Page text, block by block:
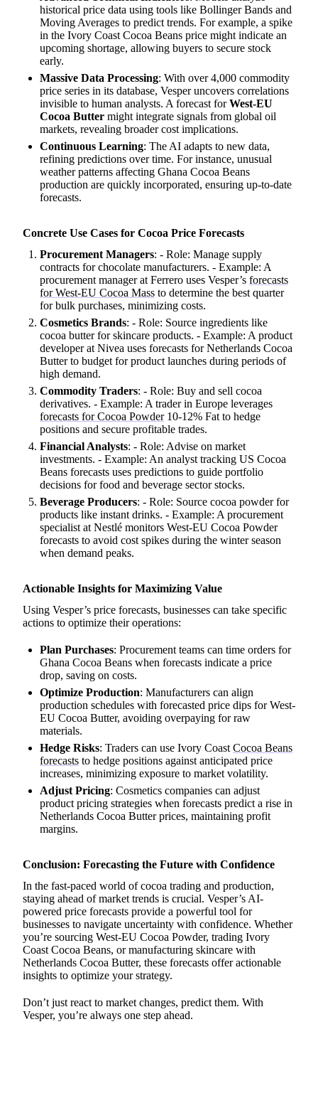
historical price data using tools like Bollinger Bands and
Moving Averages to predict trends. For example, a spike
in the Ivory Coast Cocoa Beans price might indicate an
upcoming shortage, allowing buyers to secure stock
early.
Massive Data Processing: With over 4,000 commodity
price series in its database, Vesper uncovers correlations
invisible to human analysts. A forecast forWest-EU
Cocoa Butter might integrate signals from global oil
markets, revealing broader cost implications.
Continuous Learning: The AI adapts to new data,
refining predictions over time. For instance, unusual
weather patterns affecting Ghana Cocoa Beans
production are quickly incorporated, ensuring up-to-date
forecasts.
Concrete Use Cases for Cocoa Price Forecasts
Procurement Managers: - Role: Manage supply
contracts for chocolate manufacturers. - Example: A
procurement manager at Ferrero uses Vesper’s forecasts
for West-EU Cocoa Mass to determine the best quarter
for bulk purchases, minimizing costs.
Cosmetics Brands: - Role: Source ingredients like
cocoa butter for skincare products. - Example: A product
developer at Nivea uses forecasts for Netherlands Cocoa
Butter to budget for product launches during periods of
high demand.
Commodity Traders: - Role: Buy and sell cocoa
derivatives. - Example: A trader in Europe leverages
forecasts for Cocoa Powder10-12% Fat to hedge
positions and secure profitable trades.
Financial Analysts: - Role: Advise on market
investments. - Example: An analyst tracking US Cocoa
Beans forecasts uses predictions to guide portfolio
decisions for food and beverage sector stocks.
Beverage Producers: - Role: Source cocoa powder for
products like instant drinks. - Example: A procurement
specialist at Nestlé monitors West-EU Cocoa Powder
forecasts to avoid cost spikes during the winter season
when demand peaks.
Actionable Insights for Maximizing Value
Using Vesper’s price forecasts, businesses can take specific
actions to optimize their operations:
Plan Purchases: Procurement teams can time orders for
Ghana Cocoa Beans when forecasts indicate a price
drop, saving on costs.
Optimize Production: Manufacturers can align
production schedules with forecasted price dips for West-
EU Cocoa Butter, avoiding overpaying for raw
materials.
Hedge Risks: Traders can use Ivory Coast Cocoa Beans
forecasts to hedge positions against anticipated price
increases, minimizing exposure to market volatility.
Adjust Pricing: Cosmetics companies can adjust
product pricing strategies when forecasts predict a rise in
Netherlands Cocoa Butter prices, maintaining profit
margins.
Conclusion: Forecasting the Future with Confidence
In the fast-paced world of cocoa trading and production,
staying ahead of market trends is crucial. Vesper’s AI-
powered price forecasts provide a powerful tool for
businesses to navigate uncertainty with confidence. Whether
you’re sourcing West-EU Cocoa Powder, trading Ivory
Coast Cocoa Beans, or manufacturing skincare with
Netherlands Cocoa Butter, these forecasts offer actionable
insights to optimize your strategy.
Don’t just react to market changes, predict them. With
Vesper, you’re always one step ahead.